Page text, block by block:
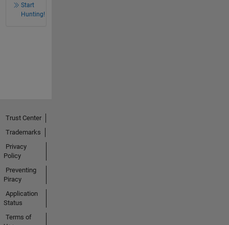
Start
Hunting!
Trust Center
Trademarks
Privacy
Policy
Preventing
Piracy
Application
Status
Terms of